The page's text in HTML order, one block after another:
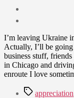
23,
2010
I’m leaving Ukraine
Actually, I’ll be
business stuff,
in Chicago and
enroute I love
Tagsappreciation